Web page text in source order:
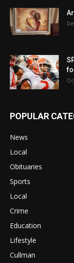
POPULAR
News
Local
Obituaries
Sports
Local
Crime
Education
Lifestyle
Cullman